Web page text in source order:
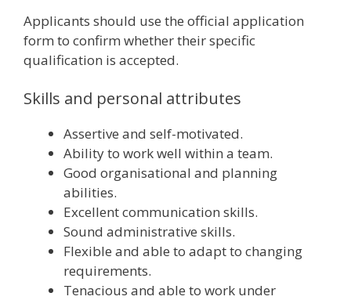
Applicants should use the official application
form to confirm whether their specific
qualification is accepted.
Skills and personal attributes
Assertive and self-motivated.
Ability to work well within a team.
Good organisational and planning
abilities.
Excellent communication skills.
Sound administrative skills.
Flexible and able to adapt to changing
requirements.
Tenacious and able to work under